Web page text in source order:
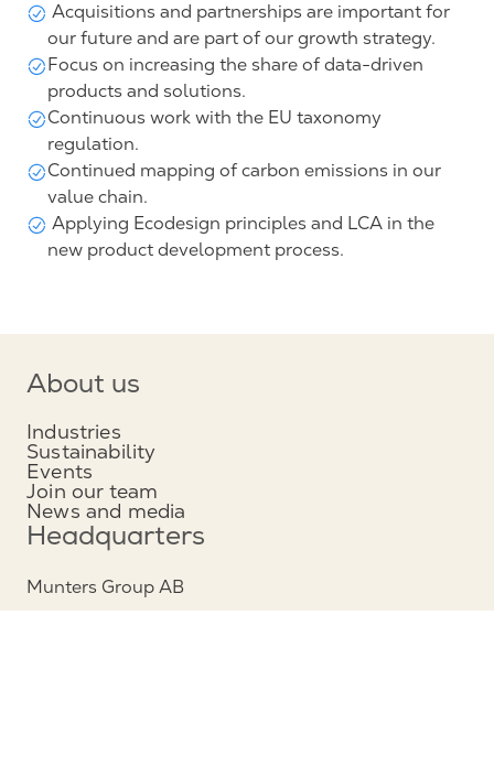
Acquisitions and partnerships are important for
our future and are part of our growth strategy.
Focus on increasing the share of data-driven
products and solutions.
Continuous work with the EU taxonomy
regulation.
Continued mapping of carbon emissions in our
value chain.
Applying Ecodesign principles and LCA in the
new product development process.
About us
Industries
Sustainability
Events
Join our team
News and media
Headquarters
Munters Group AB